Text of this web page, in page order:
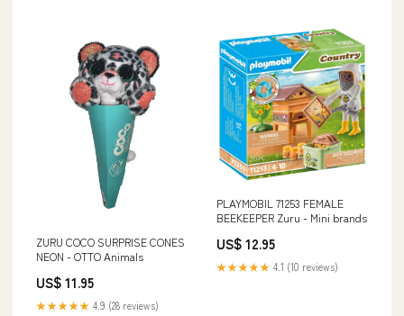
ZURU COCO SURPRISE CONES
NEON - OTTO Animals
US$ 11.95
★★★★★ 4.9 (28 reviews)
PLAYMOBIL 71253 FEMALE
BEEKEEPER Zuru - Mini brands
US$ 12.95
★★★★★ 4.1 (10 reviews)